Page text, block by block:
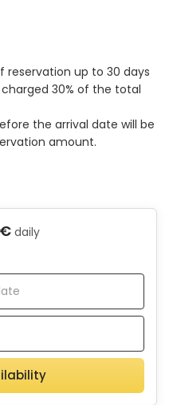
up to 30 days
30% of the total
the arrival date will be
amount.
daily